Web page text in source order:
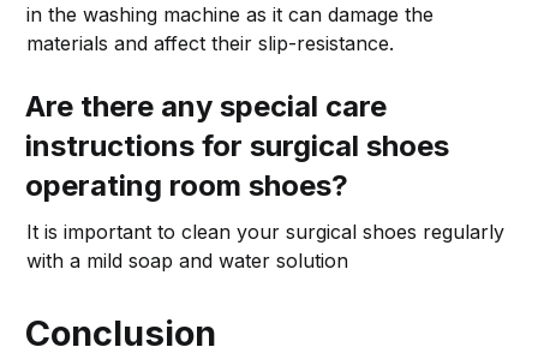
in the washing machine as it can damage the
materials and affect their slip-resistance.
Are there any special care
instructions for surgical shoes
operating room shoes?
It is important to clean your surgical shoes regularly
with a mild soap and water solution
Conclusion